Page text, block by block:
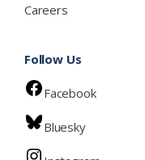
Careers
Follow Us
Facebook
Bluesky